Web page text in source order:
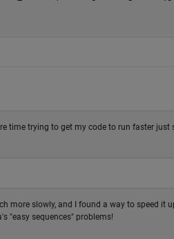
time trying to get my code to run faster
more slowly, and I found a way to speed it
"easy sequences" problems!